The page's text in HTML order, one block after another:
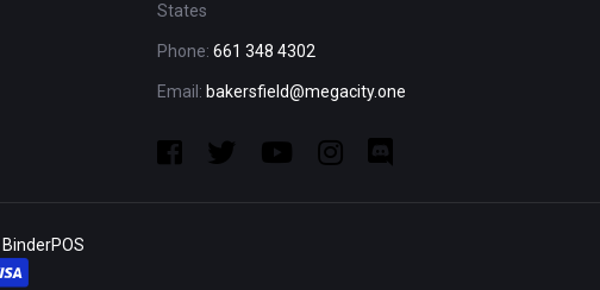
States
Phone: 661 348 4302
Email: bakersfield@megacity.one
BinderPOS